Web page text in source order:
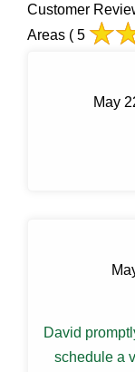
Customer
Areas ( 5
May
David
schedule a